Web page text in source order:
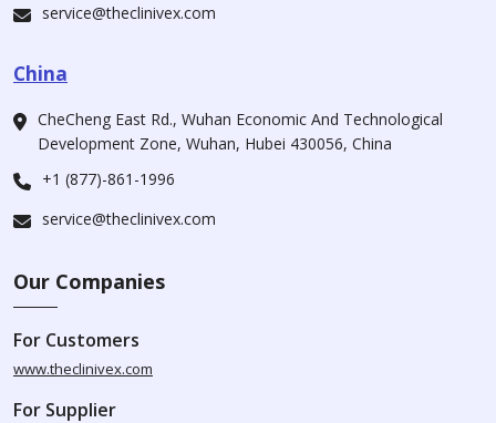
service@theclinivex.com
China
CheCheng East Rd., Wuhan Economic And Technological
Development Zone, Wuhan, Hubei 430056, China
+1 (877)-861-1996
service@theclinivex.com
Our Companies
For Customers
www.theclinivex.com
For Supplier